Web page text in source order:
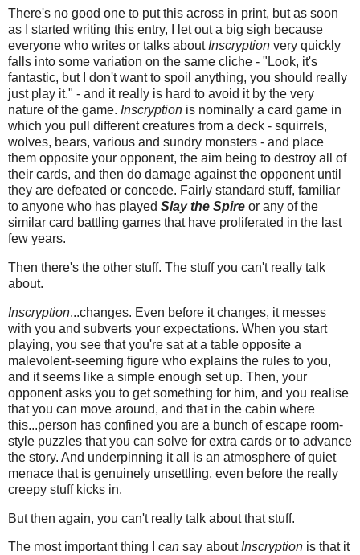
There's no good one to put this across in print, but as soon
as I started writing this entry, I let out a big sigh because
everyone who writes or talks about Inscryption very quickly
falls into some variation on the same cliche - "Look, it's
fantastic, but I don't want to spoil anything, you should really
just play it." - and it really is hard to avoid it by the very
nature of the game. Inscryption is nominally a card game in
which you pull different creatures from a deck - squirrels,
wolves, bears, various and sundry monsters - and place
them opposite your opponent, the aim being to destroy all of
their cards, and then do damage against the opponent until
they are defeated or concede. Fairly standard stuff, familiar
to anyone who has played Slay the Spire or any of the
similar card battling games that have proliferated in the last
few years.
Then there's the other stuff. The stuff you can't really talk
about.
Inscryption...changes. Even before it changes, it messes
with you and subverts your expectations. When you start
playing, you see that you're sat at a table opposite a
malevolent-seeming figure who explains the rules to you,
and it seems like a simple enough set up. Then, your
opponent asks you to get something for him, and you realise
that you can move around, and that in the cabin where
this...person has confined you are a bunch of escape room-
style puzzles that you can solve for extra cards or to advance
the story. And underpinning it all is an atmosphere of quiet
menace that is genuinely unsettling, even before the really
creepy stuff kicks in.
But then again, you can't really talk about that stuff.
The most important thing I can say aboutInscryption is that it